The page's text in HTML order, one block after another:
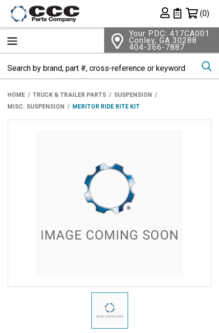
Private List
(0)
Your PDC: 417CA001
Conley, GA 30288
404-366-7887
HOME TRUCK & TRAILER PARTS
SUSPENSION
MISC. SUSPENSION
MERITOR RIDE RITE KIT